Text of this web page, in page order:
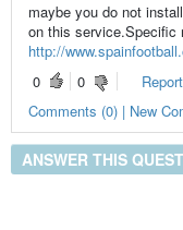
maybe you do not
on this service.Specific
http://
0
0
Comments (0) | New
ANSWER THIS